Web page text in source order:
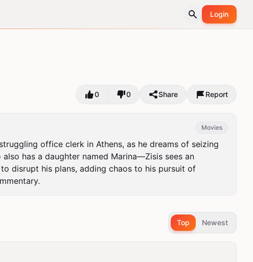
Login
0 0 Share Report
Movies
office clerk in Athens, as he dreams of seizing
has a daughter named Marina—Zisis sees an
disrupt his plans, adding chaos to his pursuit of
Top Newest